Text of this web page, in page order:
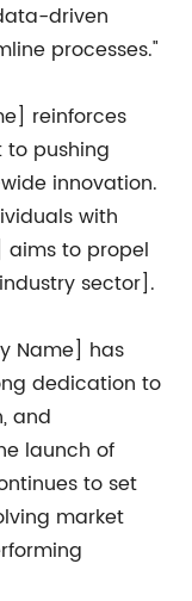
driven
processes."
reinforces
pushing
innovation.
with
aims to propel
sector].
Name] has
dedication to
and
launch of
to set
market